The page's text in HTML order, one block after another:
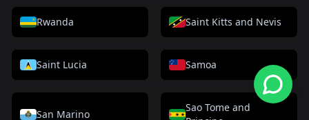
Rwanda Saint Kitts and Nevis
Saint Lucia Samoa
San Marino
Sao Tome and